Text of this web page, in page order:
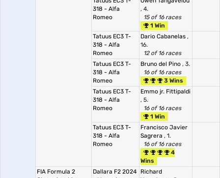
318 - Alfa
Romeo
, 4.
15 of 16 races
1 Win
Tatuus EC3 T-
318 - Alfa
Romeo
Dario Cabanelas ,
16.
12 of 16 races
Tatuus EC3 T-
318 - Alfa
Romeo
Bruno del Pino , 3.
16 of 16 races
3 Wins
Tatuus EC3 T-
318 - Alfa
Romeo
Emmo jr. Fittipaldi
, 5.
16 of 16 races
1 Win
Tatuus EC3 T-
318 - Alfa
Romeo
Francisco Javier
Sagrera , 1.
16 of 16 races
4
Wins
FIA Formula 2
Dallara F2 2024
Richard